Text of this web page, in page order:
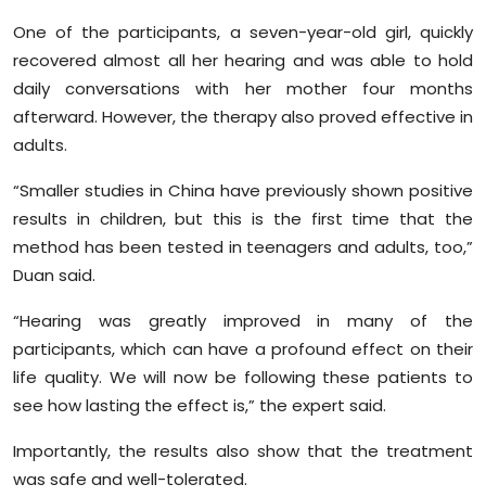
One of the participants, a seven-year-old girl, quickly
recovered almost all her hearing and was able to hold
daily conversations with her mother four months
afterward. However, the therapy also proved effective in
adults.
“Smaller studies in China have previously shown positive
results in children, but this is the first time that the
method has been tested in teenagers and adults, too,”
Duan said.
“Hearing was greatly improved in many of the
participants, which can have a profound effect on their
life quality. We will now be following these patients to
see how lasting the effect is,” the expert said.
Importantly, the results also show that the treatment
was safe and well-tolerated.